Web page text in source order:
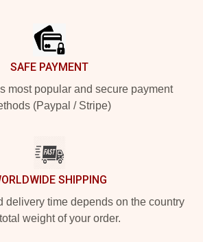
SAFE PAYMENT
most popular and secure payment
(Paypal / Stripe)
SHIPPING
delivery time depends on the country
weight of your order.